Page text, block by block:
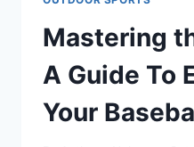
Mastering
A Guide To
Your